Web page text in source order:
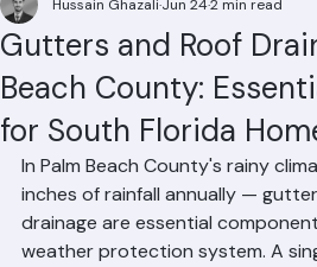
Gutters and Roof
Beach County:
for South Florida
Hussain GhazaliJun 24 2 min read
In Palm Beach County's rainy
inches of rainfall annually —
drainage are essential